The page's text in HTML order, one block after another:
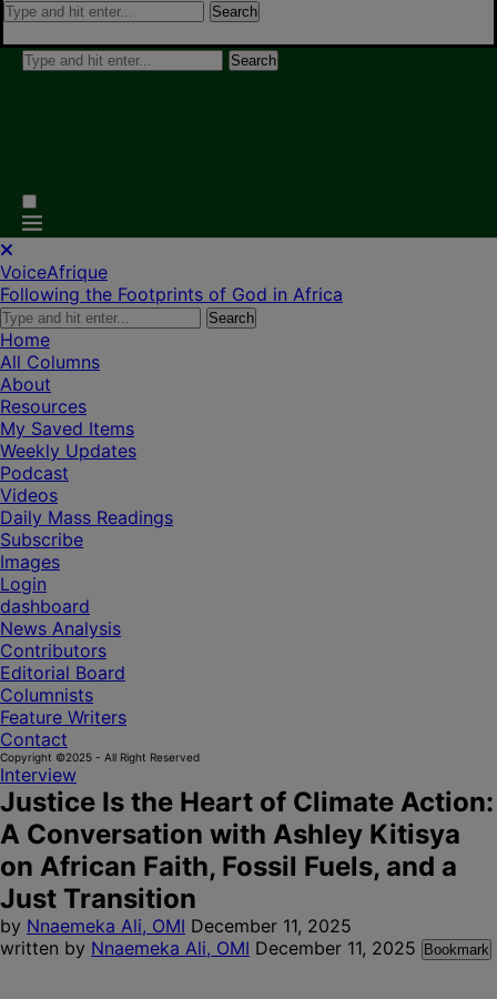
Search
Search
VoiceAfrique
Following the Footprints of God in Africa
Search
Home
All Columns
About
Resources
My Saved Items
Weekly Updates
Podcast
Videos
Daily Mass Readings
Subscribe
Images
Login
dashboard
News Analysis
Contributors
Editorial Board
Columnists
Feature Writers
Contact
Copyright ©2025 - All Right Reserved
Interview
Justice Is the Heart of Climate Action:
A Conversation with Ashley Kitisya
on African Faith, Fossil Fuels, and a
Just Transition
by Nnaemeka Ali, OMI December 11, 2025
written by Nnaemeka Ali, OMI December 11, 2025 Bookmark